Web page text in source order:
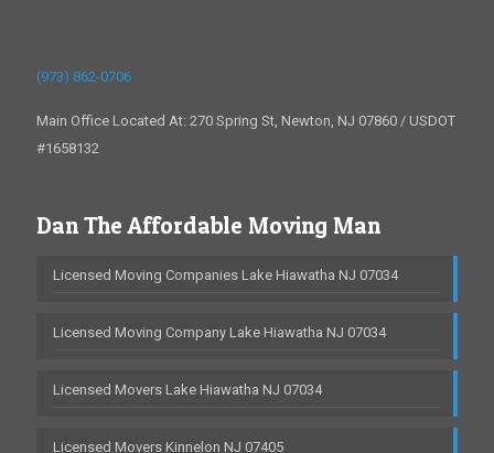
(973) 862-0706
Main Office Located At: 270 Spring St, Newton, NJ 07860 / USDOT
#1658132
Dan The Affordable Moving Man
Licensed Moving Companies Lake Hiawatha NJ 07034
Licensed Moving Company Lake Hiawatha NJ 07034
Licensed Movers Lake Hiawatha NJ 07034
Licensed Movers Kinnelon NJ 07405